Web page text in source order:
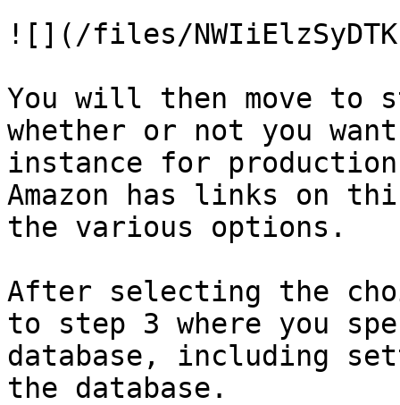
![](/files/
You will then move to
whether or not you
instance for
Amazon has links on
the various options.
After selecting the
to step 3 where you
database, including
the database.